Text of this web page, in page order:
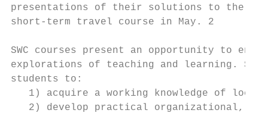
presentations of their solutions to the
short-term travel course in May. 2
SWC courses present an opportunity to
explorations of teaching and learning.
students to:
1) acquire a working knowledge of local
2) develop practical organizational,